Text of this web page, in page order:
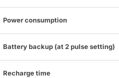
Power consumption
Battery backup (at 2 pulse setting)
Recharge time